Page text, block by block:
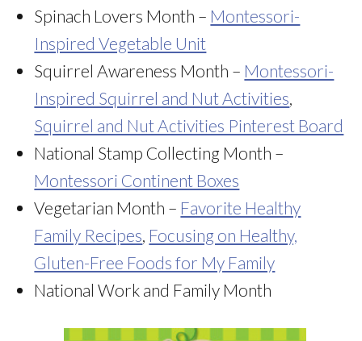
Spinach Lovers Month – Montessori-
Inspired Vegetable Unit
Squirrel Awareness Month – Montessori-
Inspired Squirrel and Nut Activities,
Squirrel and Nut Activities Pinterest Board
National Stamp Collecting Month –
Montessori Continent Boxes
Vegetarian Month – Favorite Healthy
Family Recipes, Focusing on Healthy,
Gluten-Free Foods for My Family
National Work and Family Month